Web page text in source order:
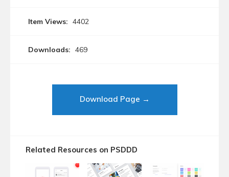
Item Views: 4402
Downloads: 469
Download Page →
Related Resources on PSDDD